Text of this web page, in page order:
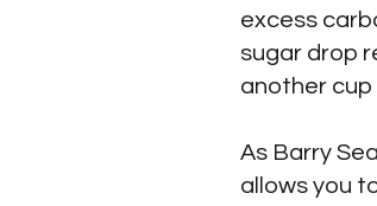
excess
sugar drop
another
As Barry
allows you